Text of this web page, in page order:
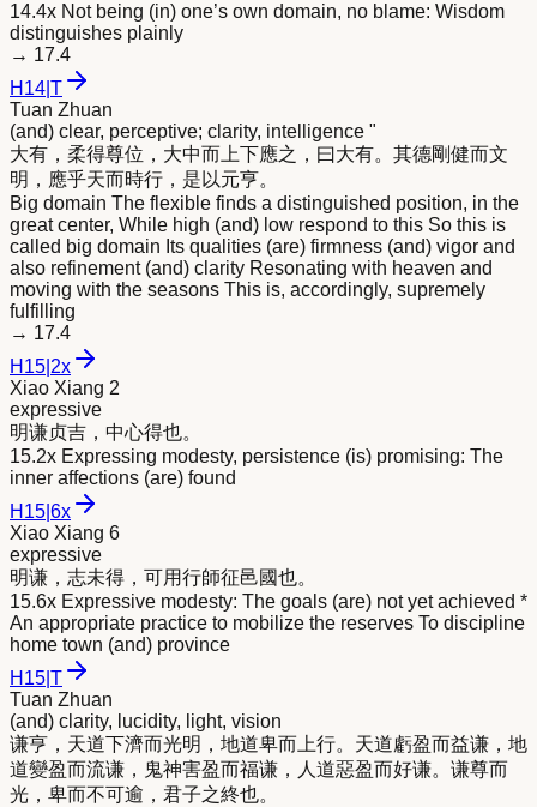
14.4x Not being (in) one’s own domain, no blame: Wisdom
distinguishes plainly
→ 17.4
H 14 T
Tuan Zhuan
(and) clear, perceptive; clarity, intelligence "
大有，柔得尊位，大中而上下應之，曰大有。其德剛健而文
明 ，應乎天而時行，是以元亨。
Big domain The flexible finds a distinguished position, in the
great center, While high (and) low respond to this So this is
called big domain Its qualities (are) firmness (and) vigor and
also refinement (and) clarity Resonating with heaven and
moving with the seasons This is, accordingly, supremely
fulfilling
→ 17.4
H 15 2x
Xiao Xiang 2
expressive
明谦贞吉，中心得也。
15.2x Expressing modesty, persistence (is) promising: The
inner affections (are) found
H 15 6x
Xiao Xiang 6
expressive
明谦，志未得，可用行師征邑國也。
15.6x Expressive modesty: The goals (are) not yet achieved *
An appropriate practice to mobilize the reserves To discipline
home town (and) province
H 15 T
Tuan Zhuan
(and) clarity, lucidity, light, vision
谦亨，天道下濟而光明 ，地道卑而上行。天道虧盈而益谦，地
道變盈而流谦，鬼神害盈而福谦，人道惡盈而好谦。谦尊而
光，卑而不可逾，君子之終也。